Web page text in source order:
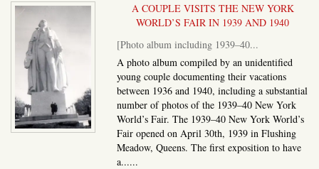
A COUPLE VISITS THE NEW YORK
WORLD’S FAIR IN 1939 AND 1940
[Photo album including 1939–40...
A photo album compiled by an unidentified
young couple documenting their vacations
between 1936 and 1940, including a substantial
number of photos of the 1939–40 New York
World’s Fair. The 1939–40 New York World’s
Fair opened on April 30th, 1939 in Flushing
Meadow, Queens. The first exposition to have
a......